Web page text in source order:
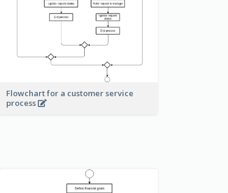
Flowchart for a customer service
process